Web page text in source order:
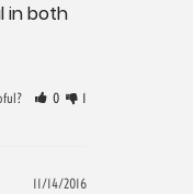
in both
0 1
11/14/2016